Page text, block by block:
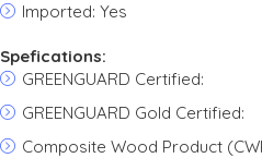
Imported: Yes
Spefications:
GREENGUARD Certified:
GREENGUARD Gold Certified:
Composite Wood Product